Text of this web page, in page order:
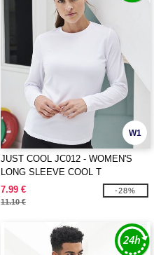
W1
JUST COOL JC012 - WOMEN'S
LONG SLEEVE COOL T
7.99 €
11.10 €
-28%